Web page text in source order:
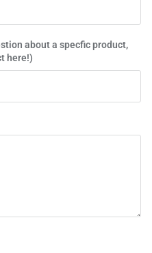
about a specfic product,
here!)